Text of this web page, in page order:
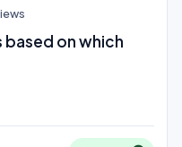
based on which